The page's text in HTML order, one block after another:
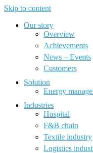
Skip to content
Our story
Overview
Achievements
News – Events
Customers
Solution
Energy
Industries
Hospital
F&B chain
Textile industry
Logistics